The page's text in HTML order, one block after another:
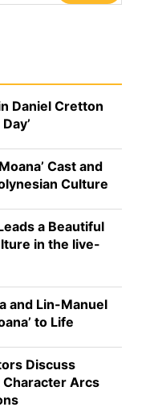
Daniel Cretton
Cast and
Culture
a Beautiful
in the live-
and Lin-Manuel
to Life
Discuss
Character Arcs